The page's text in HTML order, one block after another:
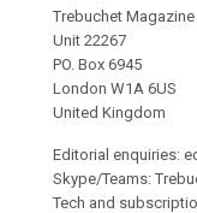
Trebuchet Magazine
Unit 22267
PO. Box 6945
London W1A 6US
United Kingdom
Editorial enquiries:
Skype/Teams:
Tech and